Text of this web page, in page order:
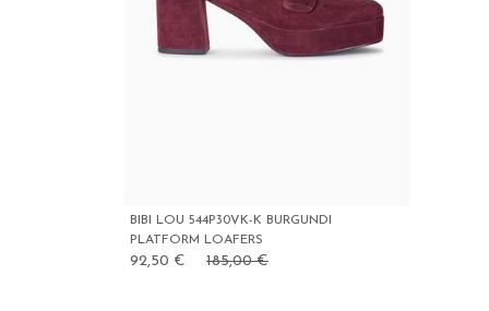
BIBI LOU 544P30VK-K BURGUNDI
PLATFORM LOAFERS
92,50 € 185,00 €